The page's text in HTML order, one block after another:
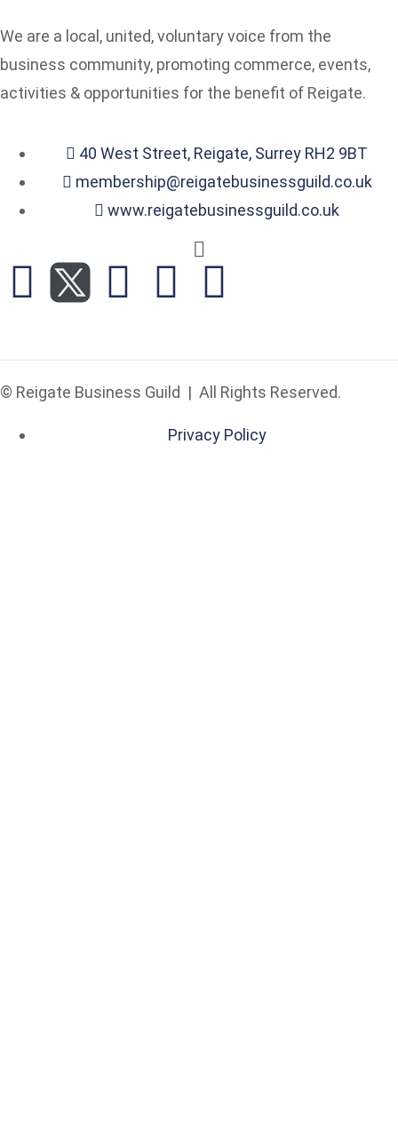
We are a local, united, voluntary voice from the
business community, promoting commerce, events,
activities & opportunities for the benefit of Reigate.
40 West Street, Reigate, Surrey RH2 9BT
membership@reigatebusinessguild.co.uk
www.reigatebusinessguild.co.uk
© Reigate Business Guild | All Rights Reserved.
Privacy Policy